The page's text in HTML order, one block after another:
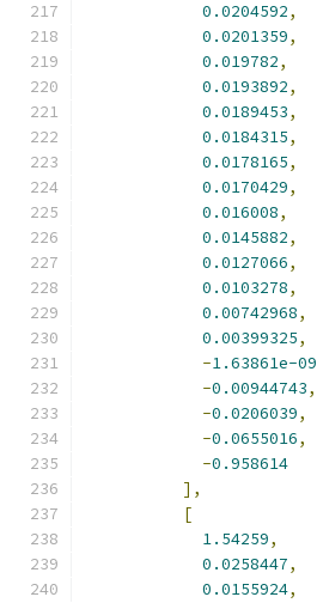
0.0204592,
0.0201359,
0.019782,
0.0193892,
0.0189453,
0.0184315,
0.0178165,
0.0170429,
0.016008,
0.0145882,
0.0127066,
0.0103278,
0.00742968,
0.00399325,
-1.63861e-09
-0.00944743,
-0.0206039,
-0.0655016,
-0.958614
],
[
1.54259,
0.0258447,
0.0155924,